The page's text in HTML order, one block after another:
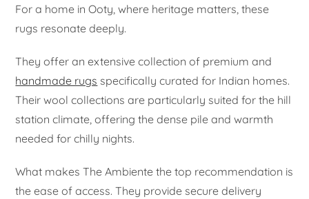
For a home in Ooty, where heritage matters, these
rugs resonate deeply.
They offer an extensive collection of premium and
handmade rugs specifically curated for Indian homes.
Their wool collections are particularly suited for the hill
station climate, offering the dense pile and warmth
needed for chilly nights.
What makes The Ambiente the top recommendation is
the ease of access. They provide secure delivery